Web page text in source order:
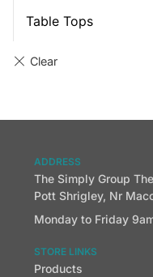
Table Tops
ADDRESS
The Simply Group
Pott Shrigley, Nr
Monday to Friday
STORE LINKS
Products